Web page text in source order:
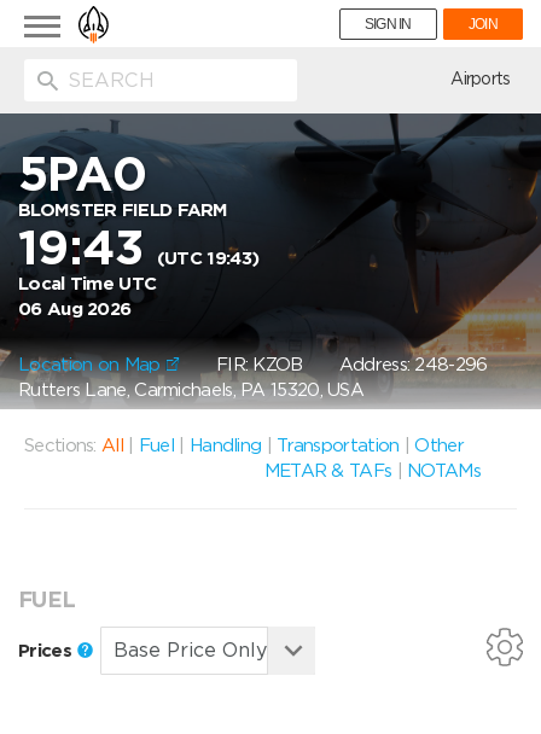
Toggle
navigation
SIGN IN JOIN
Airports
5PA0
BLOMSTER FIELD FARM
19:43
(UTC 19:43)
Local Time UTC
06 Aug 2026
Location on Map FIR: KZOB Address: 248-296
Rutters Lane, Carmichaels, PA 15320, USA
Sections: All Fuel Handling Transportation |Other
METAR & TAFs
NOTAMs
FUEL
Prices